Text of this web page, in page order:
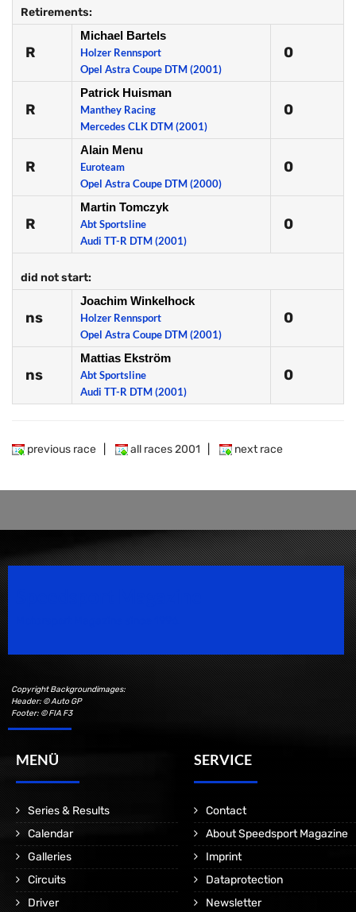
Retirements:
R
Michael Bartels
Holzer Rennsport
Opel Astra Coupe DTM (2001)
0
R
Patrick Huisman
Manthey Racing
Mercedes CLK DTM (2001)
0
R
Alain Menu
Euroteam
Opel Astra Coupe DTM (2000)
0
R
Martin Tomczyk
Abt Sportsline
Audi TT-R DTM (2001)
0
did not start:
ns
Joachim Winkelhock
Holzer Rennsport
Opel Astra Coupe DTM (2001)
0
ns
Mattias Ekström
Abt Sportsline
Audi TT-R DTM (2001)
0
previous race all races 2001 next race
Copyright Backgroundimages:
Header: © Auto GP
Footer: © FIA F3
MENÜ
Series & Results
Calendar
Galleries
Circuits
Driver
SERVICE
Contact
About Speedsport Magazine
Imprint
Dataprotection
Newsletter